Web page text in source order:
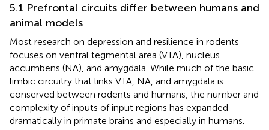
5.1 Prefrontal circuits differ between humans and
animal models
Most research on depression and resilience in rodents
focuses on ventral tegmental area (VTA), nucleus
accumbens (NA), and amygdala. While much of the basic
limbic circuitry that links VTA, NA, and amygdala is
conserved between rodents and humans, the number and
complexity of inputs of input regions has expanded
dramatically in primate brains and especially in humans.